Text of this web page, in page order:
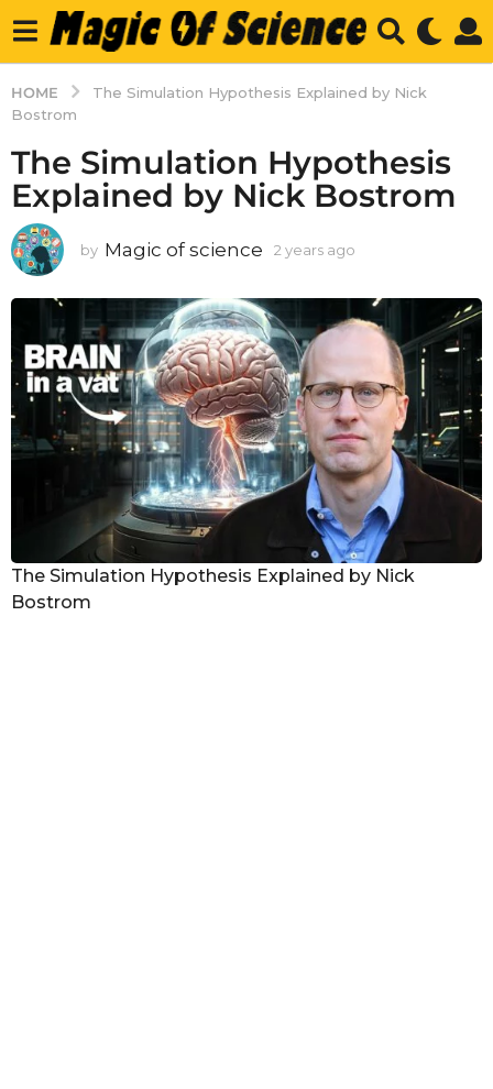
HOME
The Simulation Hypothesis Explained by Nick
Bostrom
The Simulation Hypothesis
Explained by Nick Bostrom
by Magic of science 2 years ago
a
g
o
The Simulation Hypothesis Explained by Nick
Bostrom